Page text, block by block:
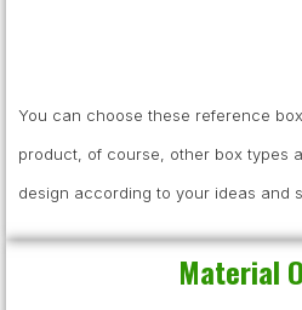
You can choose these reference
product, of course, other box types
design according to your ideas and
Material